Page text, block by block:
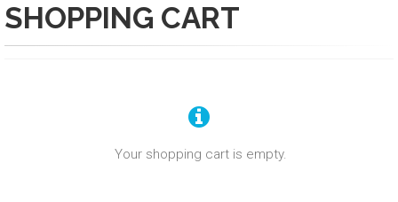
SHOPPING CART
Your shopping cart is empty.